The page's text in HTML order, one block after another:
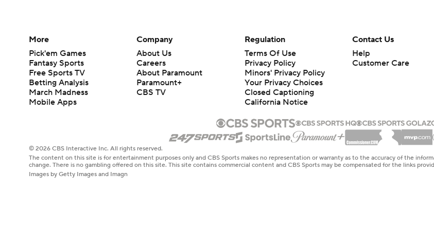
More
Pick'em Games
Fantasy Sports
Free Sports TV
Betting Analysis
March Madness
Mobile Apps
Company
About Us
Careers
About Paramount
Paramount+
CBS TV
Regulation
Terms Of Use
Privacy Policy
Minors' Privacy Policy
Your Privacy Choices
Closed Captioning
California Notice
Contact Us
Help
Customer Care
© 2026 CBS Interactive Inc. All rights reserved.
The content on this site is for entertainment purposes only and CBS Sports makes no representation or warranty as to the accuracy of the
change. There is no gambling offered on this site. This site contains commercial content and CBS Sports may be compensated for the links
Images by Getty Images and Imagn